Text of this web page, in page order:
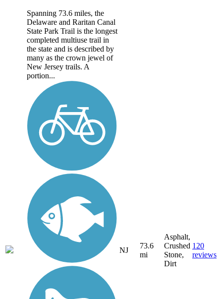
Spanning 73.6 miles, the
Delaware and Raritan Canal
State Park Trail is the longest
completed multiuse trail in
the state and is described by
many as the crown jewel of
New Jersey trails. A
portion...
NJ
73.6
mi
Asphalt,
Crushed
Stone,
Dirt
120
reviews